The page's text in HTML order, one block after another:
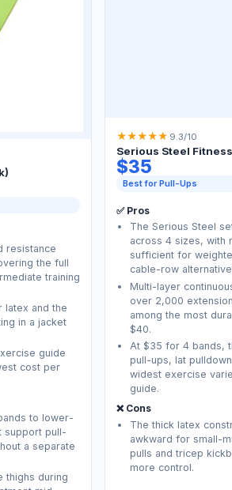
resistance
the full
training
latex and the
in a jacket
guide
cost per
to lower-
support pull-
a separate
thighs during
★★★★★ 9.3/10
Serious Steel
$35
Best for Pull-Ups
✅ Pros
The Serious Steel
across 4 sizes, with
sufficient for
cable-row
Multi-layer
over 2,000
among the most
$40.
At $35 for 4 bands,
pull-ups, lat
widest exercise
guide.
❌ Cons
The thick latex
awkward for small-
pulls and tricep
more control.